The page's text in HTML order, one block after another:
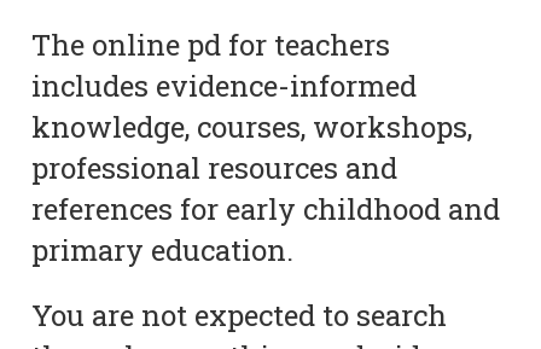
The online pd for teachers
includes evidence-informed
knowledge, courses, workshops,
professional resources and
references for early childhood and
primary education.
You are not expected to search